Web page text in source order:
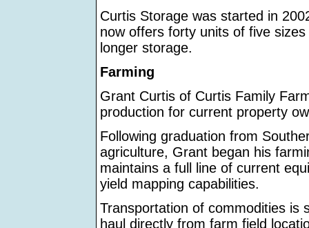
Curtis Storage was started in
now offers forty units of five
longer storage.
Farming
Grant Curtis of Curtis Family
production for current property
Following graduation from
agriculture, Grant began his
maintains a full line of current
yield mapping capabilities.
Transportation of commodities is
haul directly from farm field